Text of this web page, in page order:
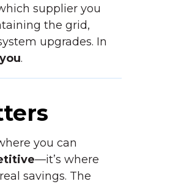
supplier you
the grid,
upgrades. In
.
you can
—it’s where
savings. The